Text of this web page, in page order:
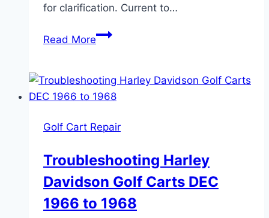
for clarification. Current to…
Read MoreHarley
Cart
Wiring
1963
1966
DE
Golf Cart Repair
Troubleshooting Harley
Davidson Golf Carts DEC
1966 to 1968